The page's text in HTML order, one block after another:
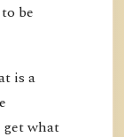
be
is a
what